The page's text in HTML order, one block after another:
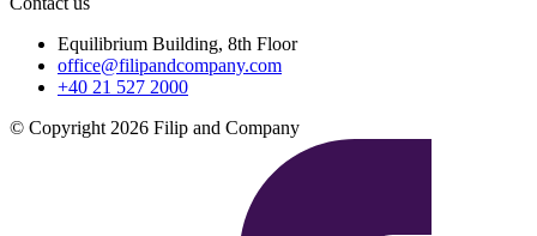
Equilibrium Building, 8th Floor
office@filipandcompany.com
+40 21 527 2000
© Copyright 2026 Filip and Company